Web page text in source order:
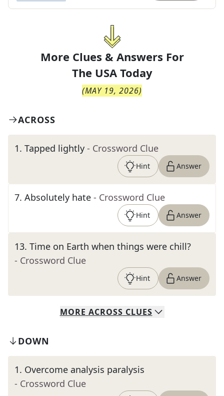
More Clues & Answers For
The USA Today
(MAY 19, 2026)
ACROSS
1. Tapped lightly - Crossword Clue
Hint Answer
7. Absolutely hate - Crossword Clue
Hint Answer
13. Time on Earth when things were chill?
- Crossword Clue
Hint Answer
MORE ACROSS CLUES
DOWN
1. Overcome analysis paralysis
- Crossword Clue